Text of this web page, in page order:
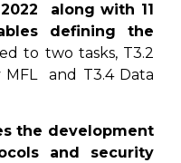
along with 11
defining the
to two tasks, T3.2
MFL and T3.4 Data
the development
and security